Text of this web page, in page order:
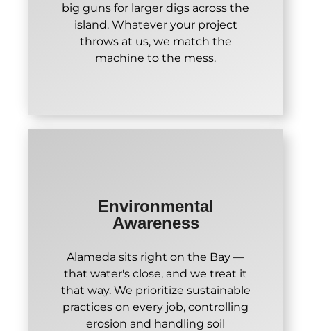
big guns for larger digs across the
island. Whatever your project
throws at us, we match the
machine to the mess.
Environmental
Awareness
Alameda sits right on the Bay —
that water's close, and we treat it
that way. We prioritize sustainable
practices on every job, controlling
erosion and handling soil